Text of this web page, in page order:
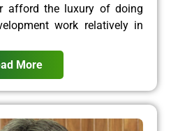
afford the luxury of doing
work relatively in
More